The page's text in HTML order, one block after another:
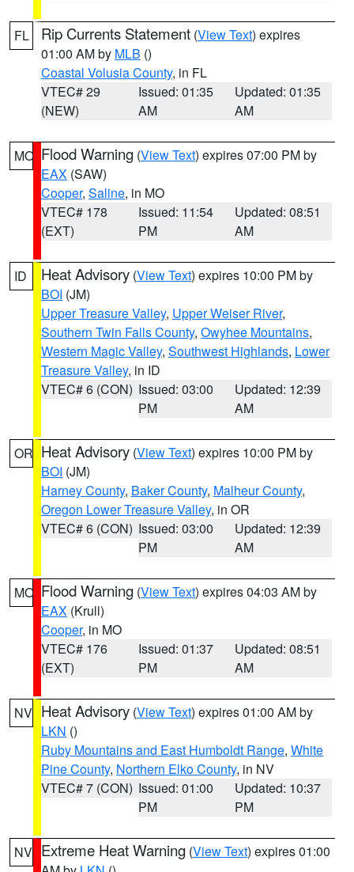
FL Rip Currents Statement (View Text) expires
01:00 AM by MLB ()
Coastal Volusia County, in FL
VTEC# 29
(NEW)
Issued: 01:35
AM
Updated: 01:35
AM
MO Flood Warning (View Text) expires 07:00 PM by
EAX (SAW)
Cooper, Saline, in MO
VTEC# 178
(EXT)
Issued: 11:54
PM
Updated: 08:51
AM
ID Heat Advisory (View Text) expires 10:00 PM by
BOI (JM)
Upper Treasure Valley, Upper Weiser River,
Southern Twin Falls County, Owyhee Mountains,
Western Magic Valley, Southwest Highlands, Lower
Treasure Valley, in ID
VTEC# 6 (CON) Issued: 03:00
PM
Updated: 12:39
AM
OR Heat Advisory (View Text) expires 10:00 PM by
BOI (JM)
Harney County, Baker County, Malheur County,
Oregon Lower Treasure Valley, in OR
VTEC# 6 (CON) Issued: 03:00
PM
Updated: 12:39
AM
MO Flood Warning (View Text) expires 04:03 AM by
EAX (Krull)
Cooper, in MO
VTEC# 176
(EXT)
Issued: 01:37
PM
Updated: 08:51
AM
NV Heat Advisory (View Text) expires 01:00 AM by
LKN ()
Ruby Mountains and East Humboldt Range, White
Pine County, Northern Elko County, in NV
VTEC# 7 (CON) Issued: 01:00
PM
Updated: 10:37
PM
NV Extreme Heat Warning (View Text) expires 01:00